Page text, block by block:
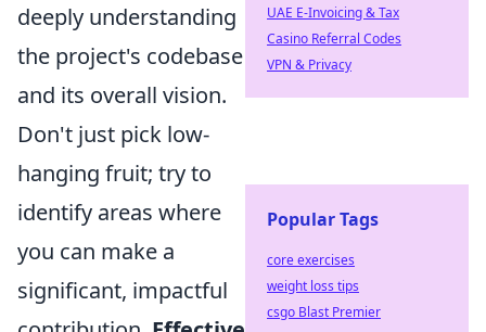
deeply understanding
the project's codebase
and its overall vision.
Don't just pick low-
hanging fruit; try to
identify areas where
you can make a
significant, impactful
UAE E-Invoicing & Tax
Casino Referral Codes
VPN & Privacy
Popular Tags
core exercises
weight loss tips
csgo Blast Premier